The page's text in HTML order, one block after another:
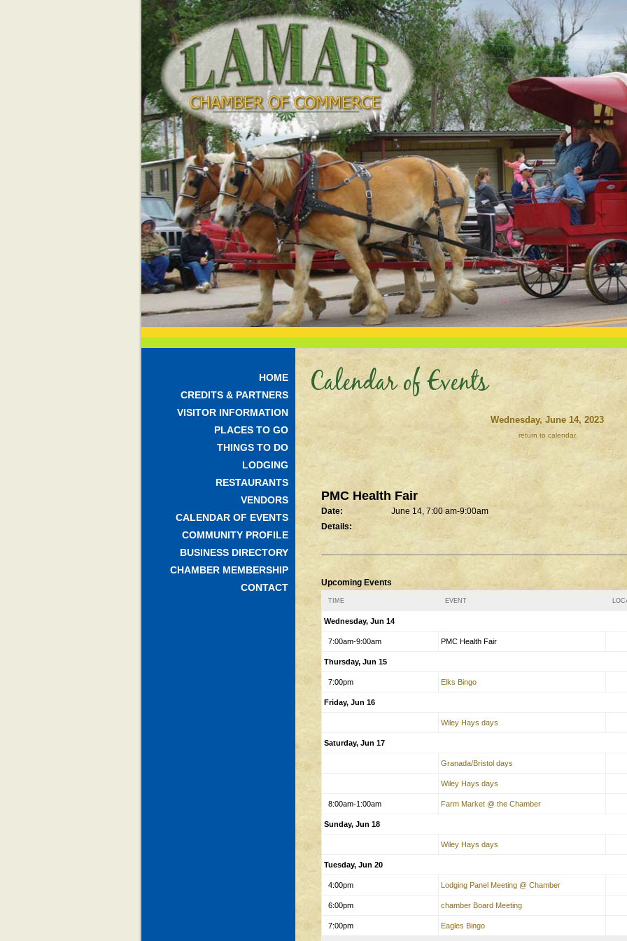
HOME
CREDITS & PARTNERS
VISITOR INFORMATION
PLACES TO GO
THINGS TO DO
LODGING
RESTAURANTS
VENDORS
CALENDAR OF EVENTS
COMMUNITY PROFILE
BUSINESS DIRECTORY
CHAMBER MEMBERSHIP
CONTACT
Calendar of Events
Wednesday, June 14, 2023
return to calendar
PMC Health Fair
Date:
June 14, 7:00 am-9:00am
Details:
Upcoming Events
TIME EVENT
Wednesday, Jun 14
7:00am-9:00am PMC Health Fair
Thursday, Jun 15
7:00pm Elks Bingo
Friday, Jun 16
Wiley Hays days
Saturday, Jun 17
Granada/Bristol days
Wiley Hays days
8:00am-1:00am Farm Market @ the Chamber
Sunday, Jun 18
Wiley Hays days
Tuesday, Jun 20
4:00pm Lodging Panel Meeting @ Chamber
6:00pm chamber Board Meeting
7:00pm Eagles Bingo